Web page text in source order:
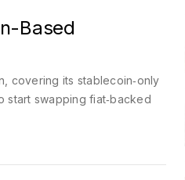
Based
covering its stablecoin‑only
start swapping fiat‑backed